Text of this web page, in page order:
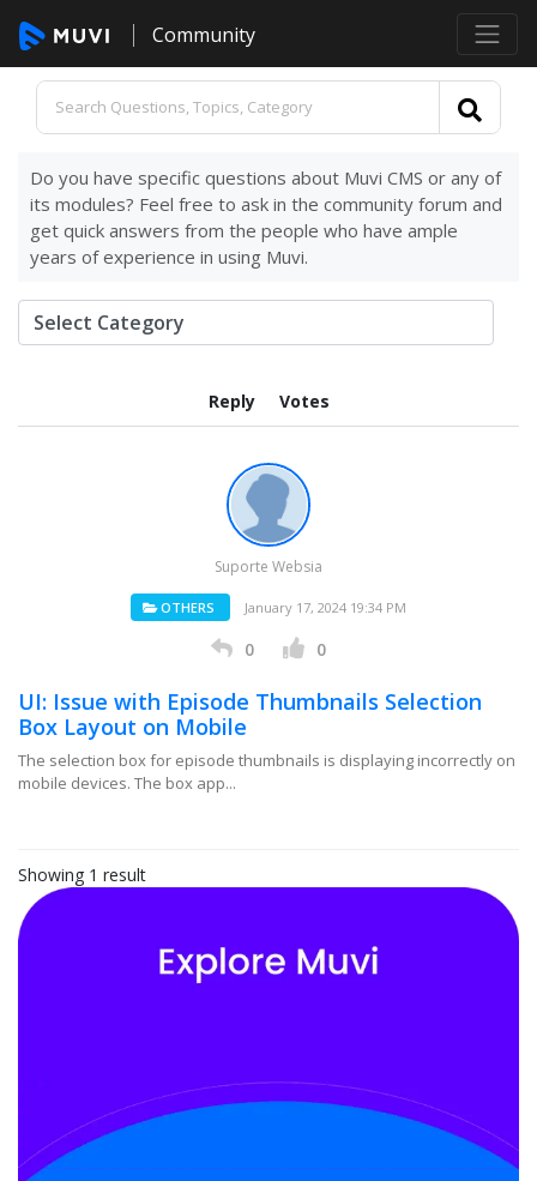
Community
Do you have specific questions about Muvi CMS or any of
its modules? Feel free to ask in the community forum and
get quick answers from the people who have ample
years of experience in using Muvi.
Reply Votes
Suporte Websia
OTHERS January 17, 2024 19:34 PM
0 0
UI: Issue with Episode Thumbnails Selection
Box Layout on Mobile
The selection box for episode thumbnails is displaying incorrectly on
mobile devices. The box app...
Showing 1 result